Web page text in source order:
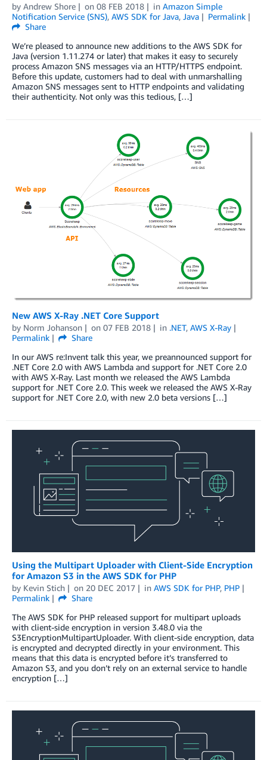
by Andrew Shore on 08 FEB 2018 in Amazon Simple
Notification Service (SNS), AWS SDK for Java, Java
Permalink
Share
We’re pleased to announce new additions to the AWS SDK for
Java (version 1.11.274 or later) that makes it easy to securely
process Amazon SNS messages via an HTTP/HTTPS endpoint.
Before this update, customers had to deal with unmarshalling
Amazon SNS messages sent to HTTP endpoints and validating
their authenticity. Not only was this tedious, […]
New AWS X-Ray .NET Core Support
by Norm Johanson on 07 FEB 2018 in .NET, AWS X-Ray
Permalink
Share
In our AWS re:Invent talk this year, we preannounced support for
.NET Core 2.0 with AWS Lambda and support for .NET Core 2.0
with AWS X-Ray. Last month we released the AWS Lambda
support for .NET Core 2.0. This week we released the AWS X-Ray
support for .NET Core 2.0, with new 2.0 beta versions […]
Using the Multipart Uploader with Client-Side Encryption
for Amazon S3 in the AWS SDK for PHP
by Kevin Stich on 20 DEC 2017 in AWS SDK for PHP, PHP
Permalink
Share
The AWS SDK for PHP released support for multipart uploads
with client-side encryption in version 3.48.0 via the
S3EncryptionMultipartUploader. With client-side encryption, data
is encrypted and decrypted directly in your environment. This
means that this data is encrypted before it’s transferred to
Amazon S3, and you don’t rely on an external service to handle
encryption […]